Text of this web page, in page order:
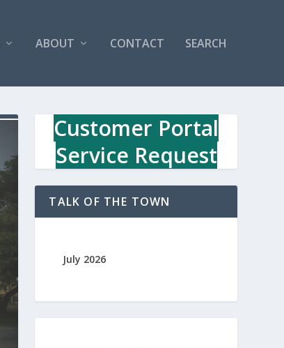
ABOUT CONTACT SEARCH
Customer Portal
Service Request
TALK OF THE TOWN
July 2026